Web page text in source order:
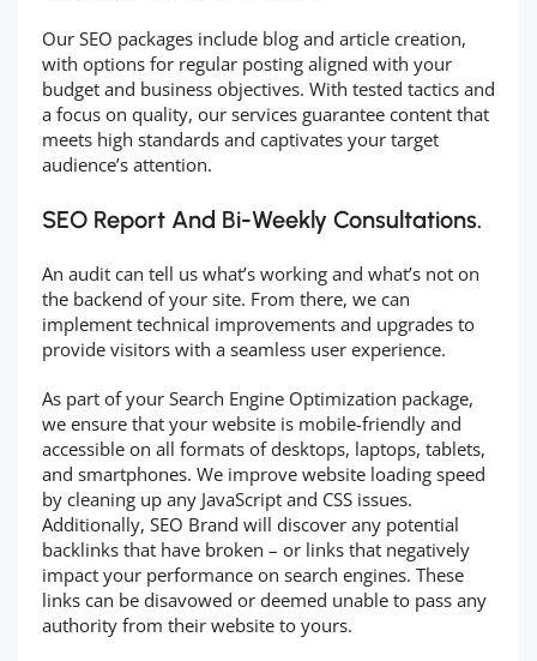
Our SEO packages include blog and article creation,
with options for regular posting aligned with your
budget and business objectives. With tested tactics and
a focus on quality, our services guarantee content that
meets high standards and captivates your target
audience’s attention.
SEO Report And Bi-Weekly Consultations.
An audit can tell us what’s working and what’s not on
the backend of your site. From there, we can
implement technical improvements and upgrades to
provide visitors with a seamless user experience.
As part of your Search Engine Optimization package,
we ensure that your website is mobile-friendly and
accessible on all formats of desktops, laptops, tablets,
and smartphones. We improve website loading speed
by cleaning up any JavaScript and CSS issues.
Additionally, SEO Brand will discover any potential
backlinks that have broken – or links that negatively
impact your performance on search engines. These
links can be disavowed or deemed unable to pass any
authority from their website to yours.